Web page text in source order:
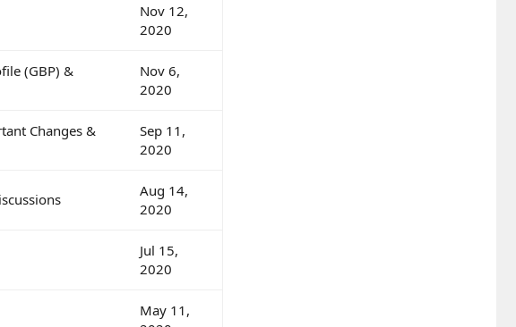
Nov 12,
2020
(GBP) &
Nov 6,
2020
Changes &
Sep 11,
2020
Aug 14,
2020
Jul 15,
2020
May 11,